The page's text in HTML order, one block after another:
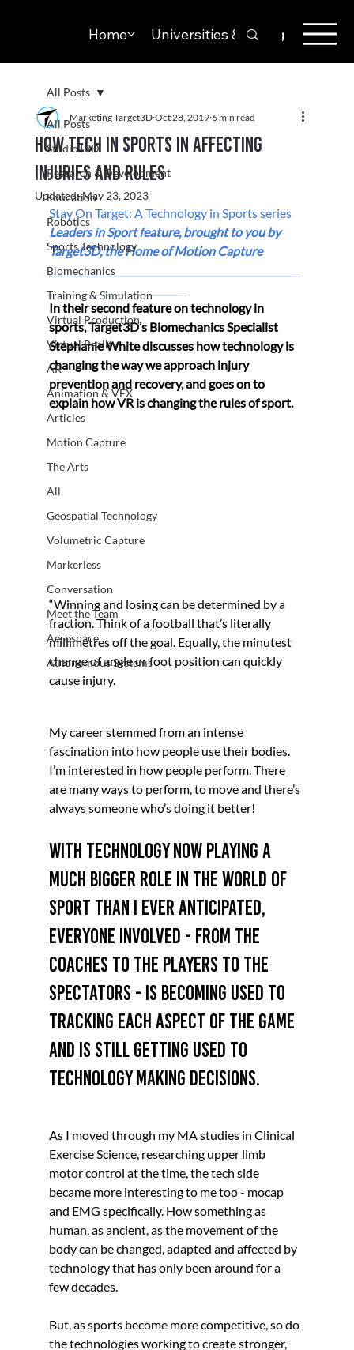
Home Universities & Colleges
All Posts
StudioT3D
Research & Development
Education
Robotics
Sports Technology
Biomechanics
Training & Simulation
Virtual Production
Virtual Reality
AR
Animation & VFX
Articles
Motion Capture
The Arts
All
Geospatial Technology
Volumetric Capture
Markerless
Conversation
Meet the Team
Aerospace
Autonomous Systems
All Posts
How tech in sports in affecting
injuries and rules
Marketing Target3D Oct 28, 2019 6 min read
Updated:May 23, 2023
Stay On Target: A Technology in Sports series
Leaders in Sport feature, brought to you by
Target3D, the Home of Motion Capture
_____________________________________________________
_____________________________
In their second feature on technology in
sports, Target3D’s Biomechanics Specialist
Stephanie White discusses how technology is
changing the way we approach injury
prevention and recovery, and goes on to
explain how VR is changing the rules of sport.
“Winning and losing can be determined by a
fraction. Think of a football that’s literally
millimetres off the goal. Equally, the minutest
change of angle or foot position can quickly
cause injury.
My career stemmed from an intense
fascination into how people use their bodies.
I’m interested in how people perform. There
are many ways to perform, to move and there’s
always someone who’s doing it better!
With technology now playing a
much bigger role in the world of
sport than I ever anticipated,
everyone involved - from the
coaches to the players to the
spectators - is becoming used to
tracking each aspect of the game
and is still getting used to
technology making decisions.
As I moved through my MA studies in Clinical
Exercise Science, researching upper limb
motor control at the time, the tech side
became more interesting to me too - mocap
and EMG specifically. How something as
human, as ancient, as the movement of the
body can be changed, adapted and affected by
technology that has only been around for a
few decades.
But, as sports become more competitive, so do
the technologies working to create stronger,